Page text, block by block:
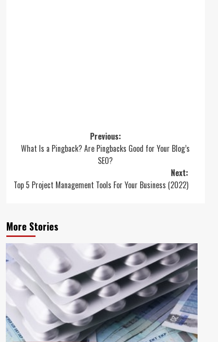
navigation
Previous:
What Is a Pingback? Are Pingbacks Good for Your Blog’s
SEO?
Next:
Top 5 Project Management Tools For Your Business (2022)
More Stories